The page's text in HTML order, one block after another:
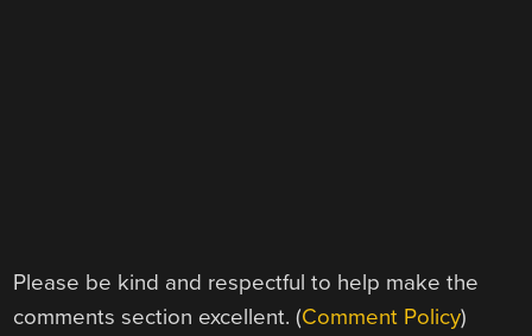
Please be kind and respectful to help make the
comments section excellent. (Comment Policy)